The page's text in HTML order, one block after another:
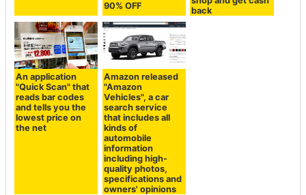
90% OFF
back
An application
"Quick Scan" that
reads bar codes
and tells you the
lowest price on
the net
Amazon released
"Amazon
Vehicles", a car
search service
that includes all
kinds of
automobile
information
including high-
quality photos,
specifications and
owners' opinions